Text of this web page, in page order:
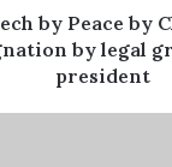
by Peace by
by legal
president